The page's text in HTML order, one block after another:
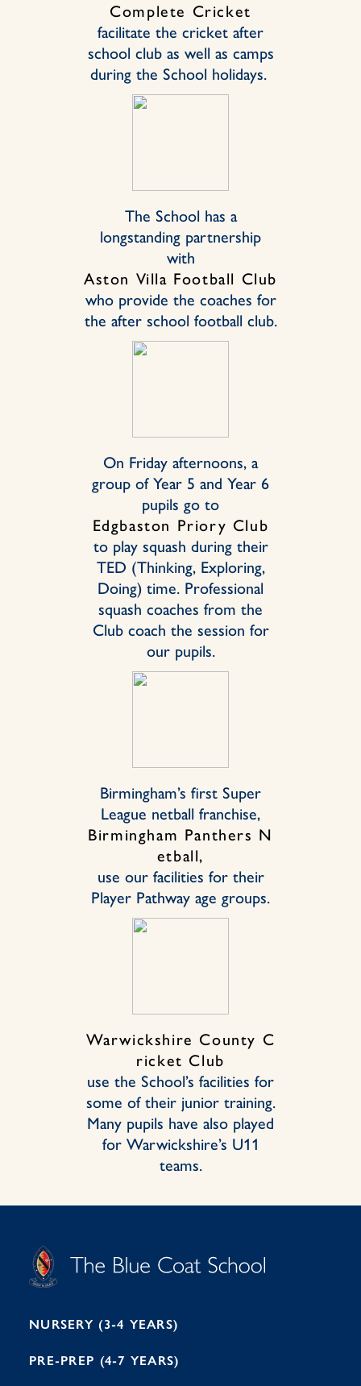
Complete Cricket
facilitate the cricket after
school club as well as camps
during the School holidays.
The School has a
longstanding partnership
with
Aston Villa Football Club
who provide the coaches for
the after school football club.
On Friday afternoons, a
group of Year 5 and Year 6
pupils go to
Edgbaston Priory Club
to play squash during their
TED (Thinking, Exploring,
Doing) time. Professional
squash coaches from the
Club coach the session for
our pupils.
Birmingham’s first Super
League netball franchise,
Birmingham Panthers N
etball,
use our facilities for their
Player Pathway age groups.
Warwickshire County C
ricket Club
use the School’s facilities for
some of their junior training.
Many pupils have also played
for Warwickshire’s U11
teams.
G
H
A
C
O
A C H
O
NURSERY (3-4 YEARS)
PRE-PREP (4-7 YEARS)